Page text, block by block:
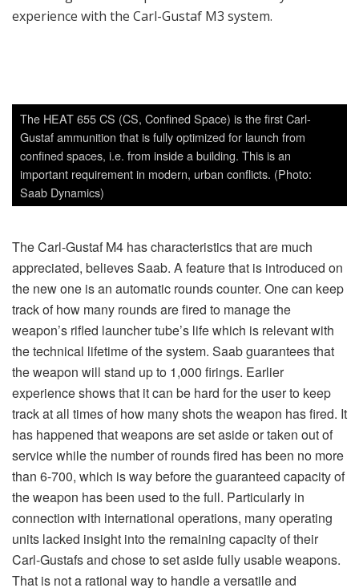
track of how many rounds are fired to manage the
track at all times of how many shots the weapon has fired. It
has happened that weapons are set aside or taken out of
service while the number of rounds fired has been no more
than 6-700, which is way before the guaranteed capacity of
the weapon has been used to the full. Particularly in
units lacked insight into the remaining capacity of their
Carl-Gustafs and chose to set aside fully usable weapons.
That is not a rational way to handle a versatile and
valuable weapon system. Now, the M4 also has a new
firing system with an improved safety system with an
improved safety handle and a travelling safety lock which
makes it possible for the soldier to move with the weapon
loaded with a grenade. That allows the gunner to have a
higher readiness to fire a round much faster and not wait for
the assistant gunner to load the tube since the weapon
already is armed.
The engineers at Saab have put much thought on
ergonomics in order to make it a better weapon to
operate for the soldier. Among other things the
weapon has better adjustment possibilities for the
shoulder rest and forward hand grip so that it easily